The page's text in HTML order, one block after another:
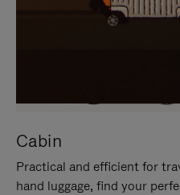
Cabin
Practical and efficient for
hand luggage, find your